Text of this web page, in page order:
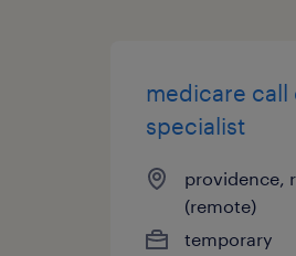
medicare call
specialist
providence,
(remote)
temporary